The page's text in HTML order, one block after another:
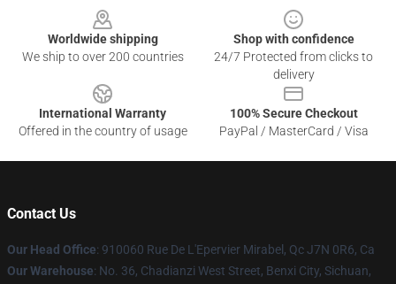
Worldwide shipping
We ship to over 200 countries
Shop with confidence
24/7 Protected from clicks to
delivery
International Warranty
Offered in the country of usage
100% Secure Checkout
PayPal / MasterCard / Visa
Contact Us
Our Head Office: 910060 Rue De L'Epervier Mirabel, Qc J7N 0R6, Ca
Our Warehouse: No. 36, Chadianzi West Street, Benxi City, Sichuan,